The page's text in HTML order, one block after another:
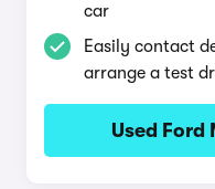
car
Easily contact
arrange a test
Used Ford